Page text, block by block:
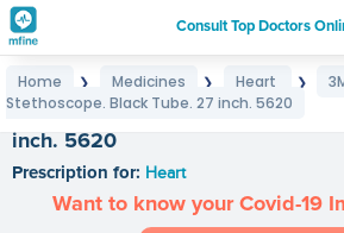
Consult Top Doctors
Home ❯ Medicines ❯ Heart ❯
Stethoscope. Black Tube. 27 inch. 5620
inch. 5620
Prescription for: Heart
Want to know your Covid-19